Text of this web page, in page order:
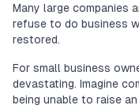
Many large companies
refuse to do business
restored.
For small business
devastating. Imagine
being unable to raise